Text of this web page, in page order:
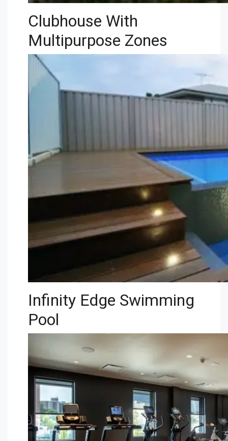
Clubhouse With
Multipurpose Zones
Infinity Edge Swimming
Pool